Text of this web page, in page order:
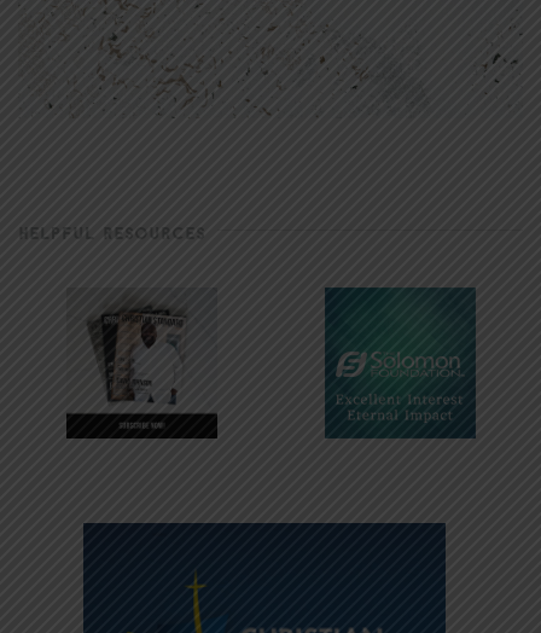
HELPFUL RESOURCES